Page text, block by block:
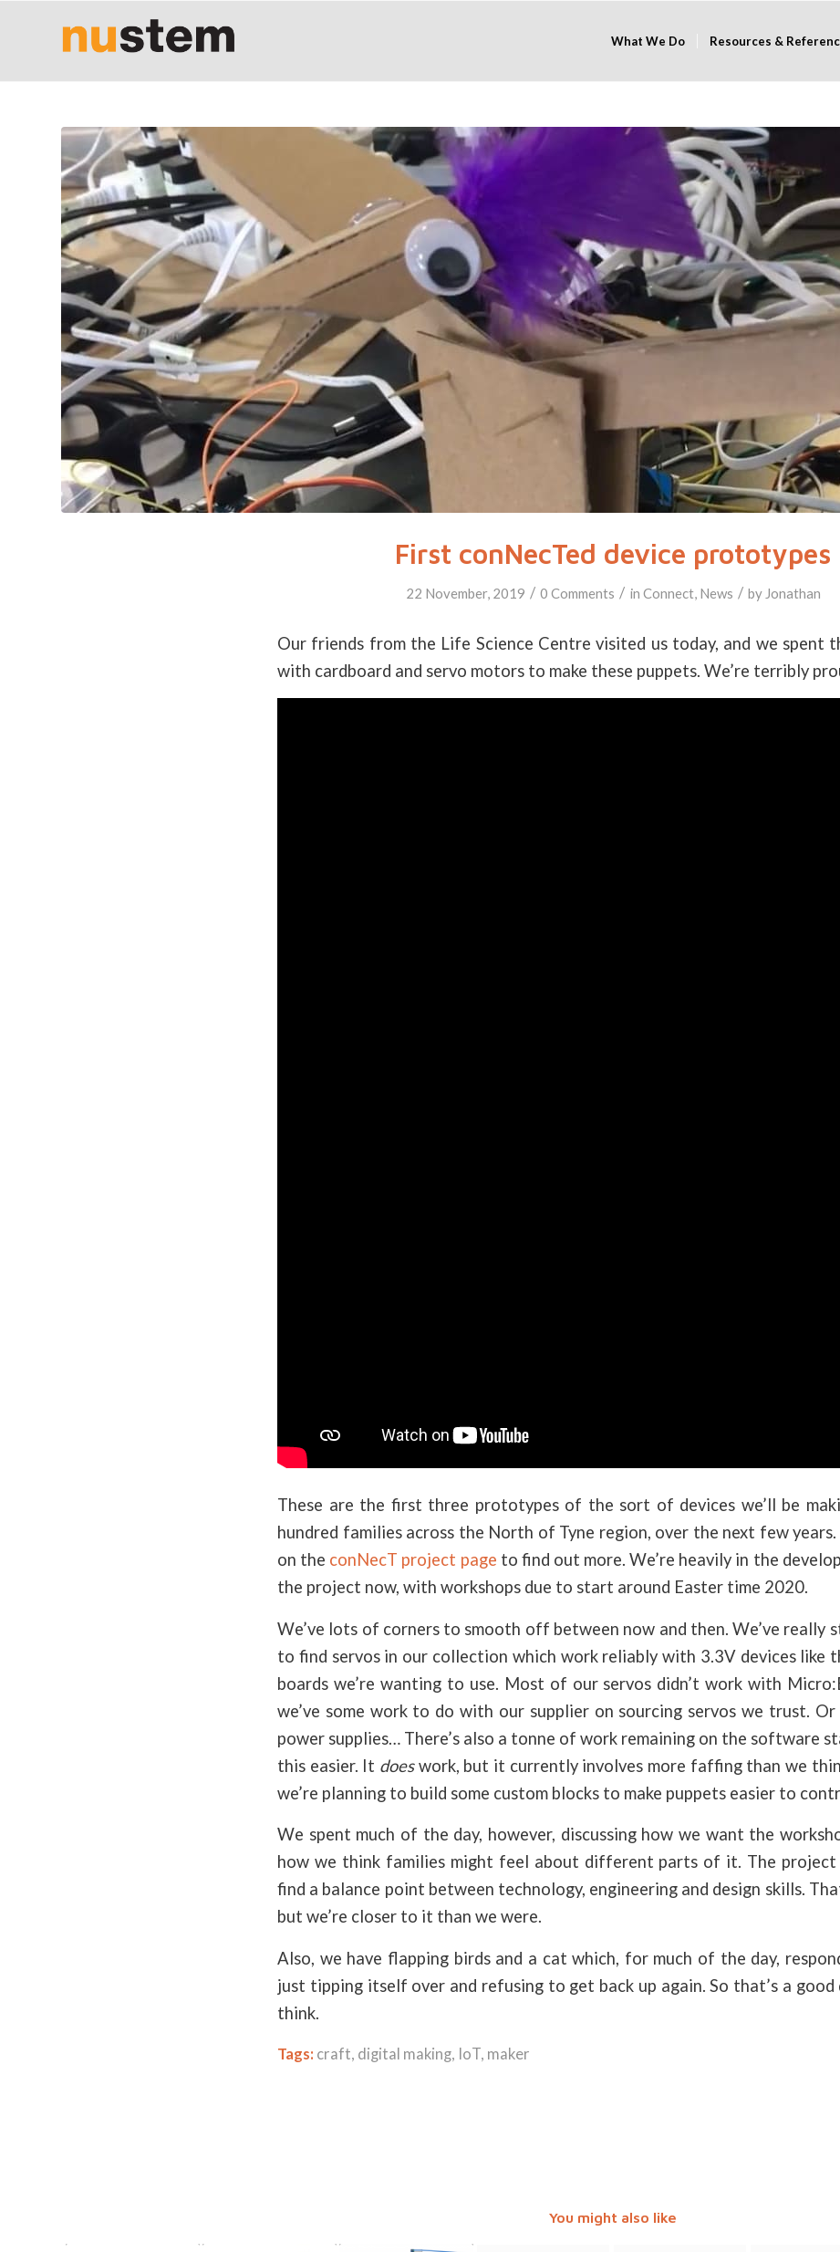
What We Do Resources &
First conNecTed device prototypes
22 November, 2019 / 0 Comments / in Connect, News / by Jonathan
Our friends from the Life Science Centre visited us today, and we spent
with cardboard and servo motors to make these puppets. We’re terribly
These are the first three prototypes of the sort of devices we’ll be
hundred families across the North of Tyne region, over the next few years.
on the conNecT project page to find out more. We’re heavily in the
the project now, with workshops due to start around Easter time 2020.
We’ve lots of corners to smooth off between now and then. We’ve really
to find servos in our collection which work reliably with 3.3V devices like
boards we’re wanting to use. Most of our servos didn’t work with
we’ve some work to do with our supplier on sourcing servos we trust. Or
power supplies… There’s also a tonne of work remaining on the software
this easier. It doeswork, but it currently involves more faffing than we
we’re planning to build some custom blocks to make puppets easier to
We spent much of the day, however, discussing how we want the
how we think families might feel about different parts of it. The
find a balance point between technology, engineering and design skills.
but we’re closer to it than we were.
Also, we have flapping birds and a cat which, for much of the day,
just tipping itself over and refusing to get back up again. So that’s a good
think.
Tags: craft, digital making, IoT, maker
You might also like